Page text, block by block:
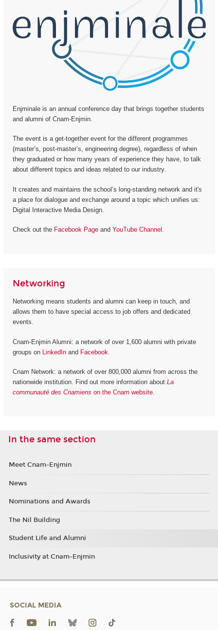
Enjminale is an annual conference day that brings together students
and alumni of Cnam-Enjmin.
The event is a get-together event for the different programmes
(master’s, post-master’s, engineering degree), regardless of when
they graduated or how many years of experience they have, to talk
about different topics and ideas related to our industry.
It creates and maintains the school’s long-standing network and it's
a place for dialogue and exchange around a topic which unifies us:
Digital Interactive Media Design.
Check out the Facebook Pageand YouTube Channel .
Networking
Networking means students and alumni can keep in touch, and
allows them to have special access to job offers and dedicated
events.
Cnam-Enjmin Alumni: a network of over 1,600 alumni with private
groups on LinkedInand Facebook
Cnam Network: a network of over 800,000 alumni from across the
nationwide institution. Find out more information about La
communauté des Cnamiens on the Cnam website.
In the same section
Meet Cnam-Enjmin
News
Nominations and Awards
The Nil Building
Student Life and Alumni
Inclusivity at Cnam-Enjmin
SOCIAL MEDIA